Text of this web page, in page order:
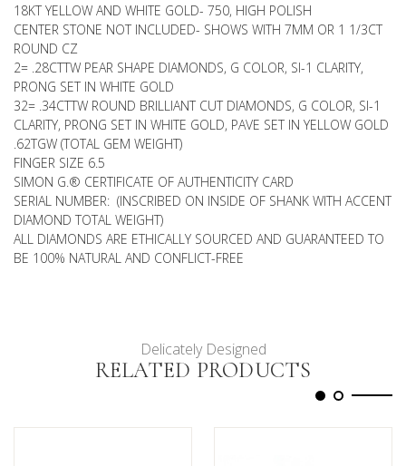
18KT YELLOW AND WHITE GOLD- 750, HIGH POLISH
CENTER STONE NOT INCLUDED- SHOWS WITH 7MM OR 1 1/3CT
ROUND CZ
2= .28CTTW PEAR SHAPE DIAMONDS, G COLOR, SI-1 CLARITY,
PRONG SET IN WHITE GOLD
32= .34CTTW ROUND BRILLIANT CUT DIAMONDS, G COLOR, SI-1
CLARITY, PRONG SET IN WHITE GOLD, PAVE SET IN YELLOW GOLD
.62TGW (TOTAL GEM WEIGHT)
FINGER SIZE 6.5
SIMON G.® CERTIFICATE OF AUTHENTICITY CARD
SERIAL NUMBER: (INSCRIBED ON INSIDE OF SHANK WITH ACCENT
DIAMOND TOTAL WEIGHT)
ALL DIAMONDS ARE ETHICALLY SOURCED AND GUARANTEED TO
BE 100% NATURAL AND CONFLICT-FREE
Delicately Designed
RELATED PRODUCTS